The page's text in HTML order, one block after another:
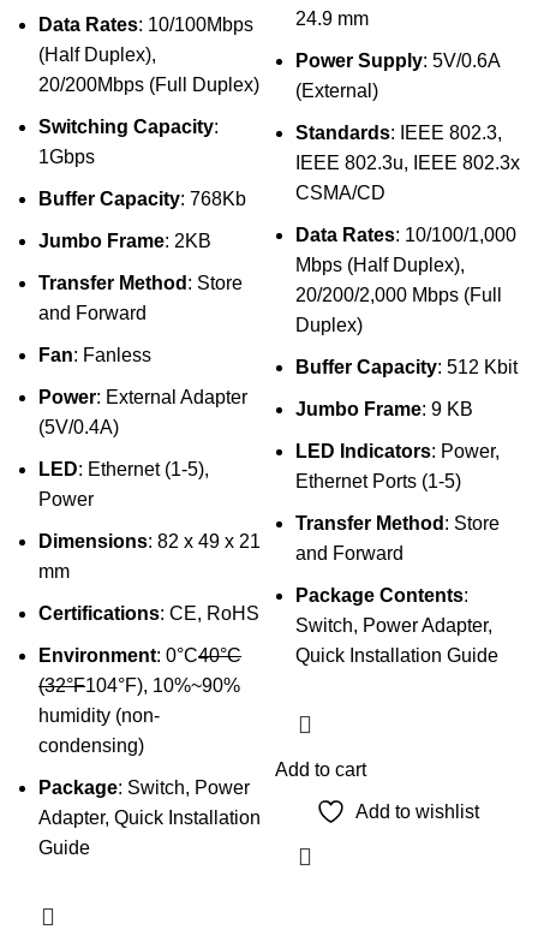
Data Rates: 10/100Mbps
(Half Duplex),
20/200Mbps (Full Duplex)
Switching Capacity:
1Gbps
Buffer Capacity: 768Kb
Jumbo Frame: 2KB
Transfer Method : Store
and Forward
Fan: Fanless
Power: External Adapter
(5V/0.4A)
LED: Ethernet (1-5),
Power
Dimensions: 82 x 49 x 21
mm
Certifications: CE, RoHS
Environment: 0°C40°C
(32°F104°F), 10%~90%
humidity (non-
condensing)
Package: Switch, Power
Adapter, Quick Installation
Guide
24.9 mm
Power Supply: 5V/0.6A
(External)
Standards: IEEE 802.3,
IEEE 802.3u, IEEE 802.3x
CSMA/CD
Data Rates: 10/100/1,000
Mbps (Half Duplex),
20/200/2,000 Mbps (Full
Duplex)
Buffer Capacity: 512 Kbit
Jumbo Frame: 9 KB
LED Indicators: Power,
Ethernet Ports (1-5)
Transfer Method : Store
and Forward
Package Contents:
Switch, Power Adapter,
Quick Installation Guide
Add to cart
Add to wishlist